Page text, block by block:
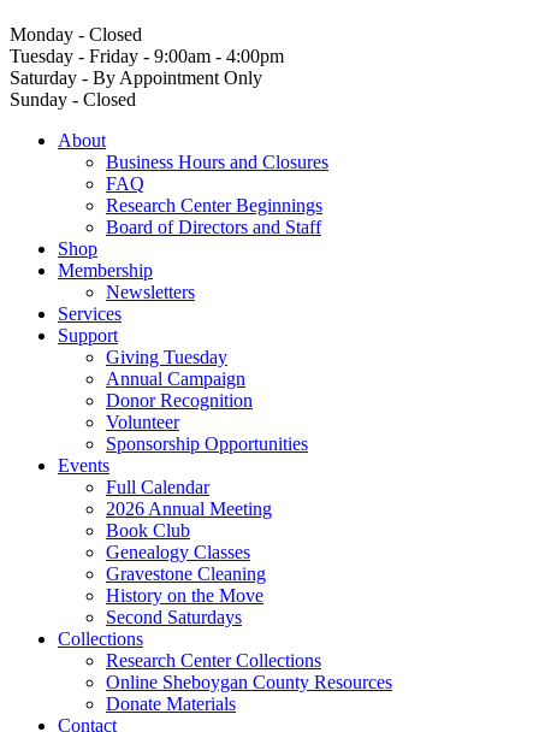
Monday - Closed
Tuesday - Friday - 9:00am - 4:00pm
Saturday - By Appointment Only
Sunday - Closed
About
Business Hours and Closures
FAQ
Research Center Beginnings
Board of Directors and Staff
Shop
Membership
Newsletters
Services
Support
Giving Tuesday
Annual Campaign
Donor Recognition
Volunteer
Sponsorship Opportunities
Events
Full Calendar
2026 Annual Meeting
Book Club
Genealogy Classes
Gravestone Cleaning
History on the Move
Second Saturdays
Collections
Research Center Collections
Online Sheboygan County Resources
Donate Materials
Contact